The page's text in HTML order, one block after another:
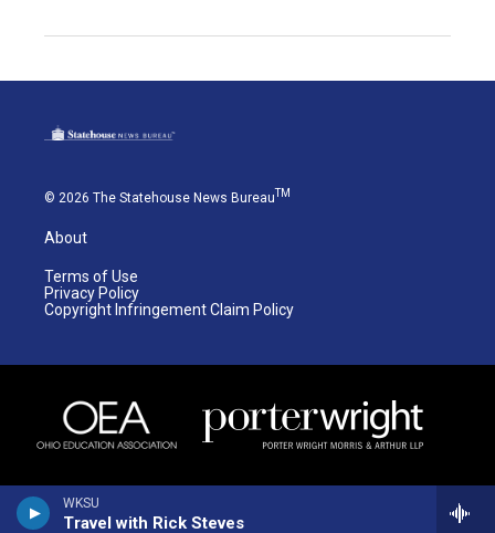
WKSU
Travel with Rick Steves
© 2026 The Statehouse News BureauTM
About
Terms of Use
Privacy Policy
Copyright Infringement Claim Policy